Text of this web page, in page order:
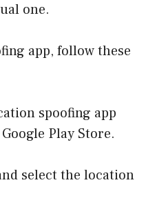
one.
app, follow these
spoofing app
Play Store.
select the location